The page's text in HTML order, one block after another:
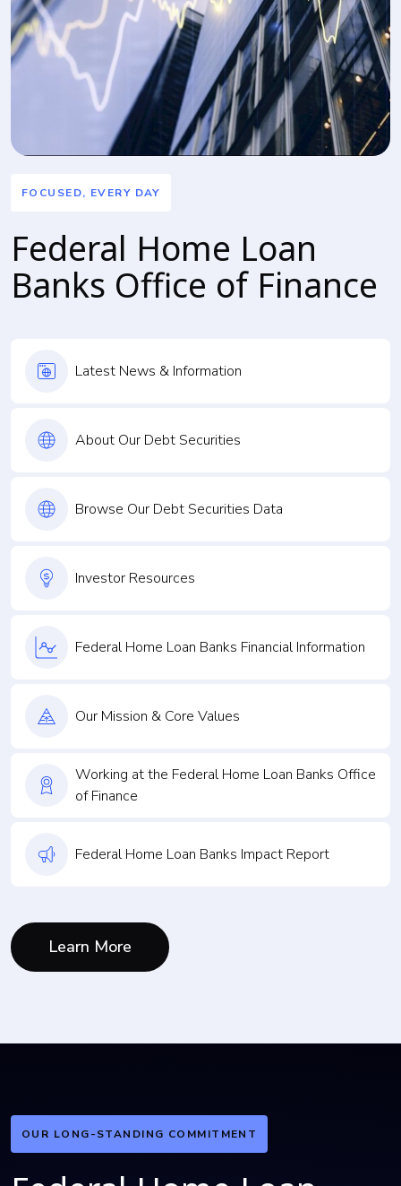
FOCUSED, EVERY DAY
Federal Home Loan
Banks Office of Finance
Latest News & Information
About Our Debt Securities
Browse Our Debt Securities Data
Investor Resources
Federal Home Loan Banks Financial Information
Our Mission & Core Values
Working at the Federal Home Loan Banks Office
of Finance
Federal Home Loan Banks Impact Report
Learn More
OUR LONG-STANDING COMMITMENT